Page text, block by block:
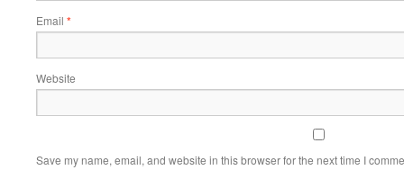
Email *
Website
Save my name, email, and website in this browser for the next time I